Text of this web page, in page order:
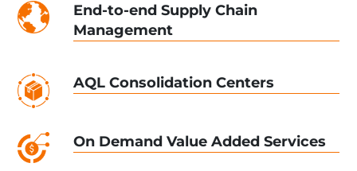
End-to-end Supply Chain
Management
AQL Consolidation Centers
On Demand Value Added Services